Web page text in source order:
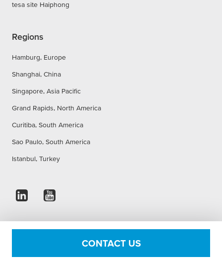
CONTACT US
tesa site Haiphong
Regions
Hamburg, Europe
Shanghai, China
Singapore, Asia Pacific
Grand Rapids, North America
Curitiba, South America
Sao Paulo, South America
Istanbul, Turkey